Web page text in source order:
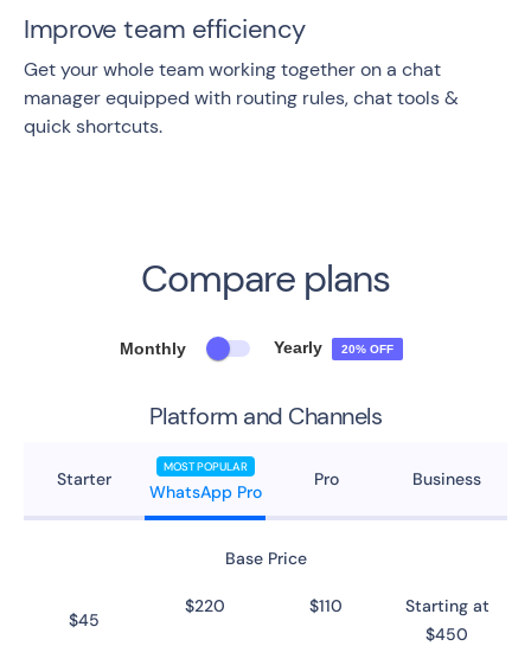
Improve team efficiency
Get your whole team working together on a chat
manager equipped with routing rules, chat tools &
quick shortcuts.
Compare plans
Monthly Yearly 20% OFF
Platform and Channels
Starter
MOST POPULAR
WhatsApp Pro
Pro Business
Base Price
$45
$220 $110
Starting at
$450